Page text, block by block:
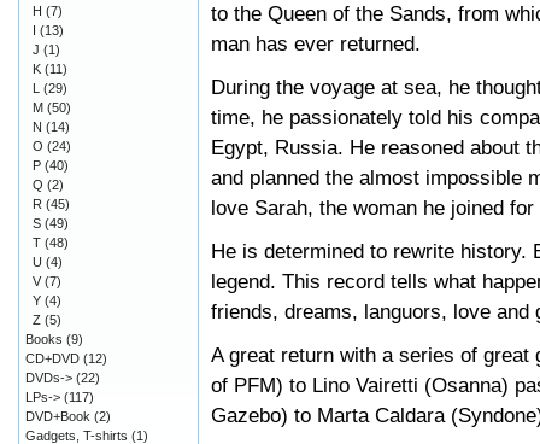
to the Queen of the Sands, from
man has ever returned.
During the voyage at sea, he
time, he passionately told his
Egypt, Russia. He reasoned about
and planned the almost impossible
love Sarah, the woman he joined
He is determined to rewrite history.
legend. This record tells what
friends, dreams, languors, love and
A great return with a series of
of PFM) to Lino Vairetti (Osanna)
Gazebo) to Marta Caldara
H (7)
I (13)
J (1)
K (11)
L (29)
M (50)
N (14)
O (24)
P (40)
Q (2)
R (45)
S (49)
T (48)
U (4)
V (7)
Y (4)
Z (5)
Books (9)
CD+DVD (12)
DVDs-> (22)
LPs-> (117)
DVD+Book (2)
Gadgets, T-shirts (1)